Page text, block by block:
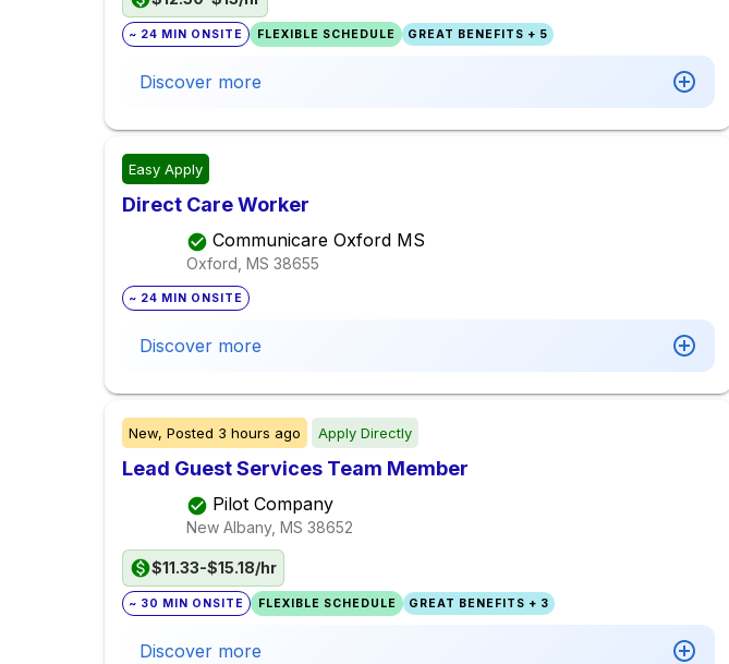
~ 24 MIN ONSITE FLEXIBLE SCHEDULE GREAT BENEFITS + 5
Discover more
Easy Apply
Direct Care Worker
Communicare Oxford MS
Oxford, MS 38655
~ 24 MIN ONSITE
Discover more
New, Posted 3 hours ago Apply Directly
Lead Guest Services Team Member
Pilot Company
New Albany, MS 38652
$11.33-$15.18/hr
~ 30 MIN ONSITE FLEXIBLE SCHEDULE GREAT BENEFITS + 3
Discover more